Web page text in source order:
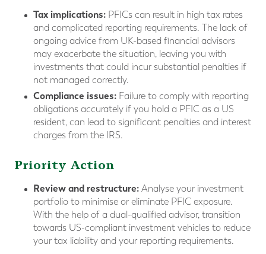
Tax implications: PFICs can result in high tax rates
and complicated reporting requirements. The lack of
ongoing advice from UK-based financial advisors
may exacerbate the situation, leaving you with
investments that could incur substantial penalties if
not managed correctly.
Compliance issues: Failure to comply with reporting
obligations accurately if you hold a PFIC as a US
resident, can lead to significant penalties and interest
charges from the IRS.
Priority Action
Review and restructure: Analyse your investment
portfolio to minimise or eliminate PFIC exposure.
With the help of a dual-qualified advisor, transition
towards US-compliant investment vehicles to reduce
your tax liability and your reporting requirements.